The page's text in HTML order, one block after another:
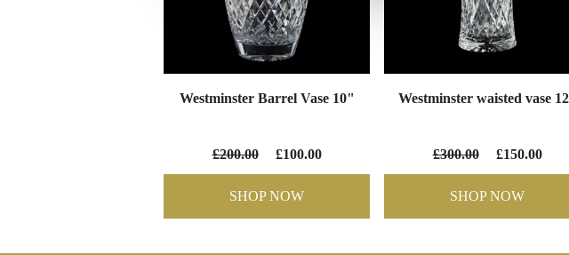
Westminster Barrel Vase 10"
£200.00 £100.00
SHOP NOW
Westminster waisted vase
£300.00 £150.00
SHOP NOW